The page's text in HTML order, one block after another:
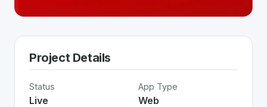
Project Details
Status
Live
App Type
Web